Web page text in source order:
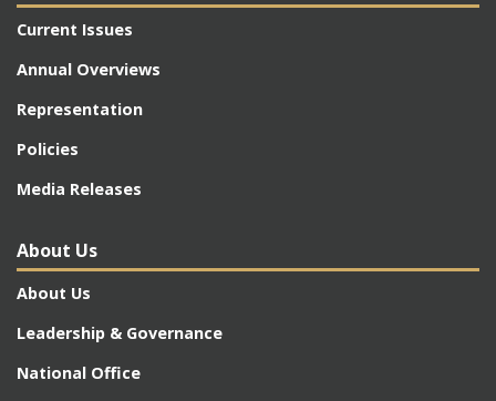
Current Issues
Annual Overviews
Representation
Policies
Media Releases
About Us
About Us
Leadership & Governance
National Office